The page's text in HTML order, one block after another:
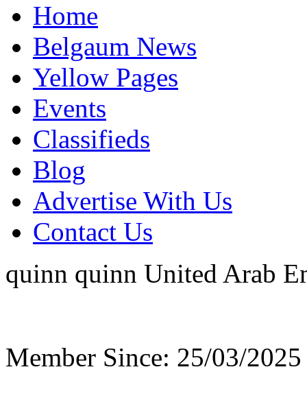
Home
Belgaum News
Yellow Pages
Events
Classifieds
Blog
Advertise With Us
Contact Us
quinn quinn United Arab
Member Since: 25/03/2025